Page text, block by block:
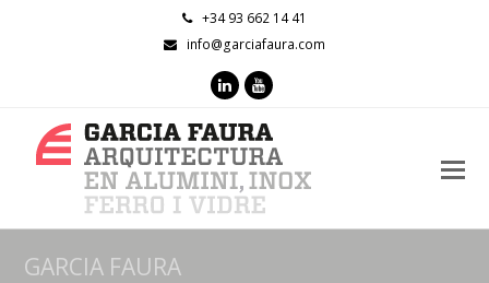
+34 93 662 14 41
info@garciafaura.com
LinkedInYoutube
GARCIA FAURA